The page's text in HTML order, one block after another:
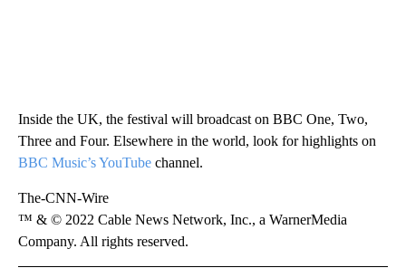
Inside the UK, the festival will broadcast on BBC One, Two,
Three and Four. Elsewhere in the world, look for highlights on
BBC Music’s YouTube channel.
The-CNN-Wire
™ & © 2022 Cable News Network, Inc., a WarnerMedia
Company. All rights reserved.